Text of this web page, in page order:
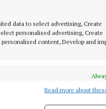
data to select advertising, Create
personalised advertising, Create
content, Develop and
different devices, Identify
Read more about
from work and
and accepted it was
the bank would
opportunity in the
court his client was
to hide this money
until he eventually